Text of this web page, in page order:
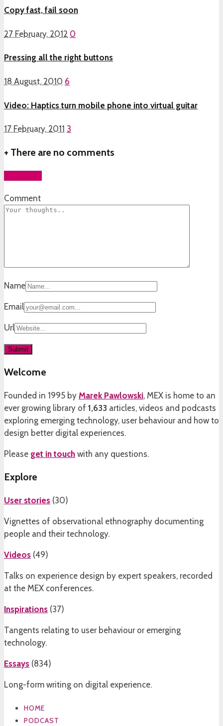
Copy fast, fail soon
27 February, 2012 0
Pressing all the right buttons
18 August, 2010 6
Video: Haptics turn mobile phone into virtual guitar
17 February, 2011 3
+ There are no comments
Comment
Name
Email
Url
Welcome
Founded in 1995 by Marek Pawlowski, MEX is home to an
ever growing library of 1,633 articles, videos and podcasts
exploring emerging technology, user behaviour and how to
design better digital experiences.
Please get in touch with any questions.
Explore
User stories (30)
Vignettes of observational ethnography documenting
people and their technology.
Videos (49)
Talks on experience design by expert speakers, recorded
at the MEX conferences.
Inspirations (37)
Tangents relating to user behaviour or emerging
technology.
Essays (834)
Long-form writing on digital experience.
HOME
PODCAST